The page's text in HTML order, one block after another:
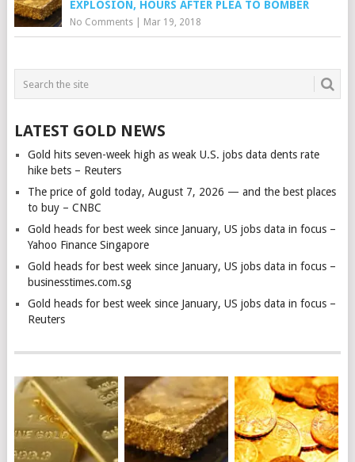
EXPLOSION, HOURS AFTER PLEA TO BOMBER
No Comments| Mar 19, 2018
LATEST GOLD NEWS
Gold hits seven-week high as weak U.S. jobs data dents rate
hike bets – Reuters
The price of gold today, August 7, 2026 — and the best places
to buy – CNBC
Gold heads for best week since January, US jobs data in focus –
Yahoo Finance Singapore
Gold heads for best week since January, US jobs data in focus –
businesstimes.com.sg
Gold heads for best week since January, US jobs data in focus –
Reuters